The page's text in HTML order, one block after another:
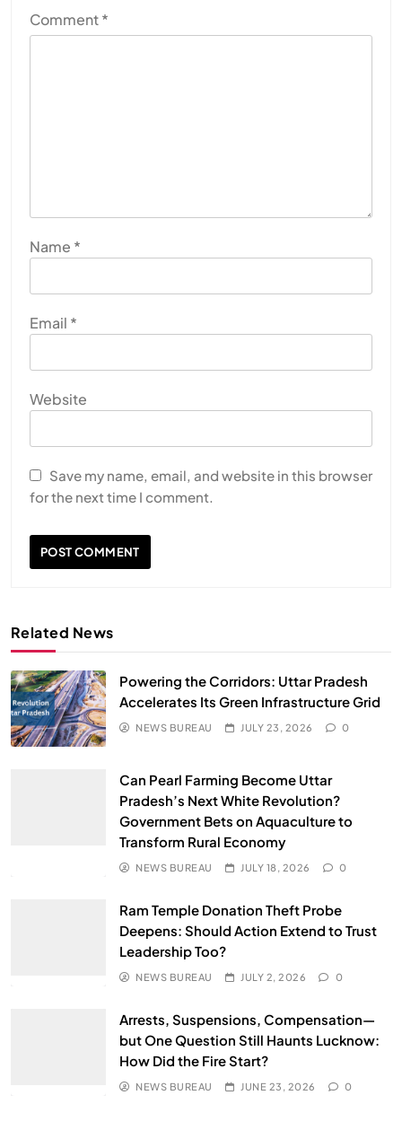
Comment*
Name *
Email *
Website
Save my name, email, and website in this browser
for the next time I comment.
Related News
Powering the Corridors: Uttar Pradesh
Accelerates Its Green Infrastructure Grid
NEWS BUREAU JULY 23, 2026 0
Can Pearl Farming Become Uttar
Pradesh’s Next White Revolution?
Government Bets on Aquaculture to
Transform Rural Economy
NEWS BUREAU JULY 18, 2026 0
Ram Temple Donation Theft Probe
Deepens: Should Action Extend to Trust
Leadership Too?
NEWS BUREAU JULY 2, 2026 0
Arrests, Suspensions, Compensation—
but One Question Still Haunts Lucknow:
How Did the Fire Start?
NEWS BUREAU JUNE 23, 2026 0